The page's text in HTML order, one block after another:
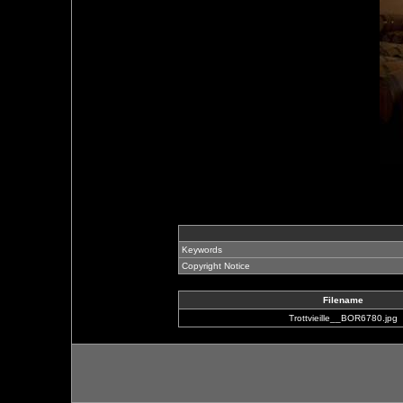
Keywords
Copyright Notice
Filename
Trottvieille__BOR6780.jpg